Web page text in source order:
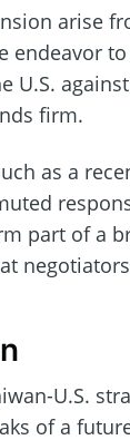
arise
endeavor
U.S.
firm.
as a
part of a
U.S.
of a